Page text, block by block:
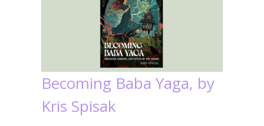
Becoming Baba Yaga, by
Kris Spisak